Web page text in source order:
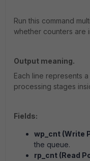
Run this command
whether counters are
Output meaning.
Each line represents
processing stages
Fields:
wp_cnt (Write
the queue.
rp_cnt (Read